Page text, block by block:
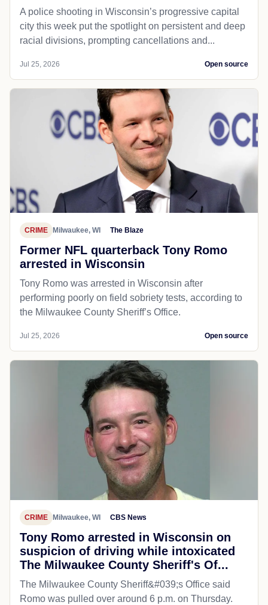
A police shooting in Wisconsin’s progressive capital
city this week put the spotlight on persistent and deep
racial divisions, prompting cancellations and...
Jul 25, 2026 Open source
CRIME Milwaukee, WI The Blaze
Former NFL quarterback Tony Romo
arrested in Wisconsin
Tony Romo was arrested in Wisconsin after
performing poorly on field sobriety tests, according to
the Milwaukee County Sheriff’s Office.
Jul 25, 2026 Open source
CRIME Milwaukee, WI CBS News
Tony Romo arrested in Wisconsin on
suspicion of driving while intoxicated
The Milwaukee County Sheriff's Of...
The Milwaukee County Sheriff&#039;s Office said
Romo was pulled over around 6 p.m. on Thursday.